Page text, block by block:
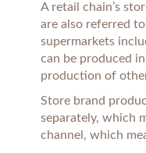
A retail chain’s
are also referred
supermarkets
can be produced
production of
Store brand
separately, which
channel, which